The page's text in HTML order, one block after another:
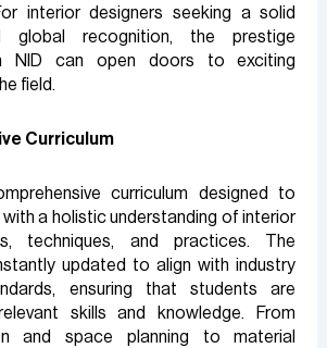
interior designers seeking a solid
global recognition, the prestige
NID can open doors to exciting
field.
Curriculum
curriculum designed to
a holistic understanding of interior
techniques, and practices. The
updated to align with industry
ensuring that students are
skills and knowledge. From
and space planning to material